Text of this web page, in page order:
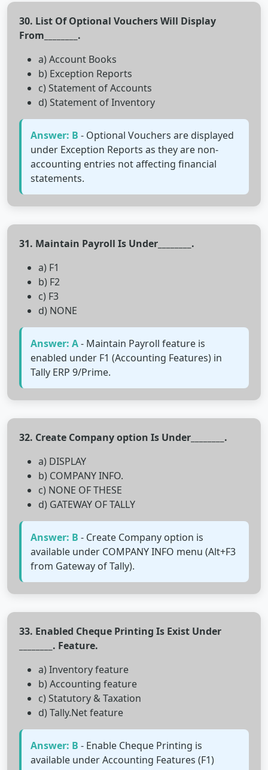
30. List Of Optional Vouchers Will Display
From________.
a) Account Books
b) Exception Reports
c) Statement of Accounts
d) Statement of Inventory
Answer: B - Optional Vouchers are displayed
under Exception Reports as they are non-
accounting entries not affecting financial
statements.
31. Maintain Payroll Is Under________.
a) F1
b) F2
c) F3
d) NONE
Answer: A- Maintain Payroll feature is
enabled under F1 (Accounting Features) in
Tally ERP 9/Prime.
32. Create Company option Is Under________.
a) DISPLAY
b) COMPANY INFO.
c) NONE OF THESE
d) GATEWAY OF TALLY
Answer: B - Create Company option is
available under COMPANY INFO menu (Alt+F3
from Gateway of Tally).
33. Enabled Cheque Printing Is Exist Under
________. Feature.
a) Inventory feature
b) Accounting feature
c) Statutory & Taxation
d) Tally.Net feature
Answer: B - Enable Cheque Printing is
available under Accounting Features (F1)